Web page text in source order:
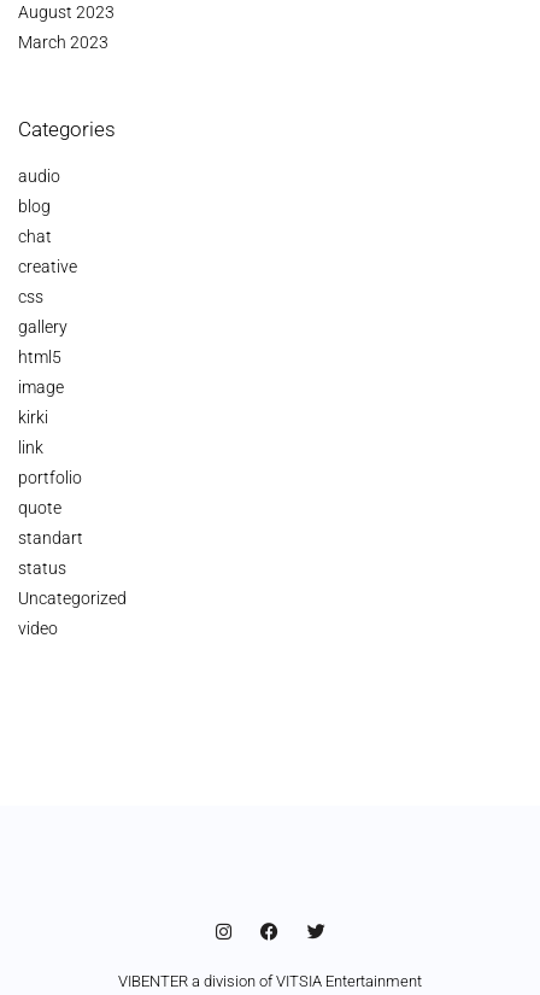
August 2023
March 2023
Categories
audio
blog
chat
creative
css
gallery
html5
image
kirki
link
portfolio
quote
standart
status
Uncategorized
video
VIBENTER a division of VITSIA Entertainment